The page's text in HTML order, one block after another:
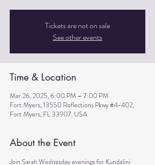
Tickets are not on sale
See other events
Time & Location
Mar 26, 2025, 6:00 PM – 7:00 PM
Fort Myers, 13550 Reflections Pkwy #4-402,
Fort Myers, FL 33907, USA
About the Event
Join Sarah Wednesday evenings for Kundalini